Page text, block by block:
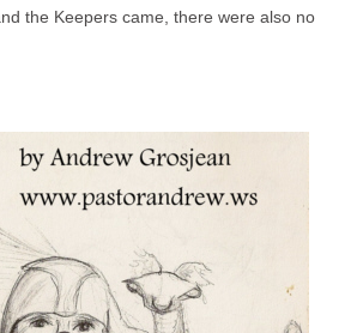
the Keepers came, there were also no